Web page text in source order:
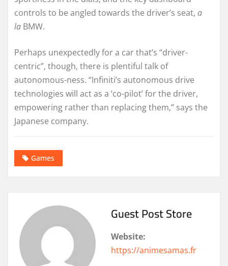
controls to be angled towards the driver’s seat, a
la BMW.
Perhaps unexpectedly for a car that’s “driver-
centric”, though, there is plentiful talk of
autonomous-ness. “Infiniti’s autonomous drive
technologies will act as a ‘co-pilot’ for the driver,
empowering rather than replacing them,” says the
Japanese company.
Games
Guest Post Store
Website:
https://animesamas.fr